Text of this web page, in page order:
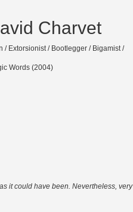
Charvet
/ Extorsionist / Bootlegger / Bigamist /
Words (2004)
it could have been. Nevertheless, very